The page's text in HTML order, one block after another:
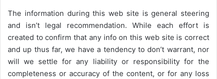
The information during this web site is general steering
and isn’t legal recommendation. While each effort is
created to confirm that any info on this web site is correct
and up thus far, we have a tendency to don’t warrant, nor
will we settle for any liability or responsibility for the
completeness or accuracy of the content, or for any loss